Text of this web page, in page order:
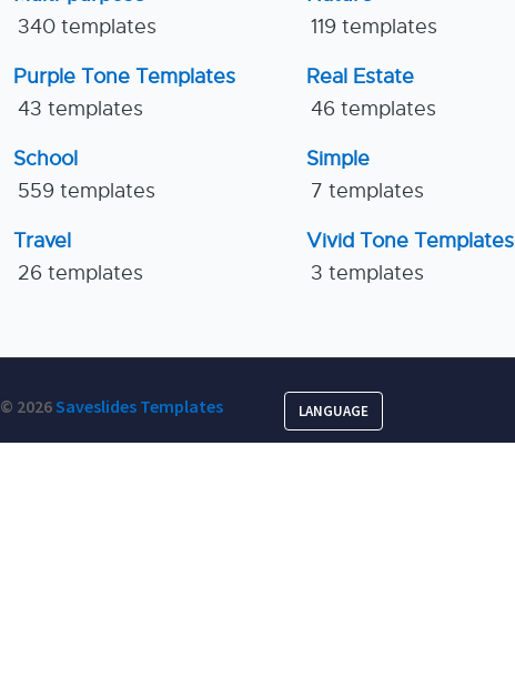
340 templates
119 templates
Purple Tone Templates
43 templates
Real Estate
46 templates
School
559 templates
Simple
7 templates
Travel
26 templates
Vivid Tone Templates
3 templates
© 2026Saveslides Templates LANGUAGE